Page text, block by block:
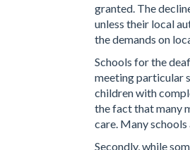
granted. The
unless their local
the demands on
Schools for the
meeting particular
children with
the fact that many
care. Many
Secondly, while